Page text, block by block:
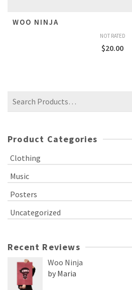
WOO NINJA
NOT RATED
$20.00
Search
Product Categories
Clothing
Music
Posters
Uncategorized
Recent Reviews
Woo Ninja
by Maria